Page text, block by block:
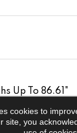
Up To 86.61"
cookies to
site, you